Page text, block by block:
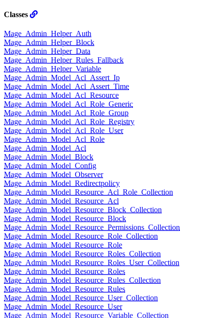
Classes
Mage_Admin_Helper_Auth
Mage_Admin_Helper_Block
Mage_Admin_Helper_Data
Mage_Admin_Helper_Rules_Fallback
Mage_Admin_Helper_Variable
Mage_Admin_Model_Acl_Assert_Ip
Mage_Admin_Model_Acl_Assert_Time
Mage_Admin_Model_Acl_Resource
Mage_Admin_Model_Acl_Role_Generic
Mage_Admin_Model_Acl_Role_Group
Mage_Admin_Model_Acl_Role_Registry
Mage_Admin_Model_Acl_Role_User
Mage_Admin_Model_Acl_Role
Mage_Admin_Model_Acl
Mage_Admin_Model_Block
Mage_Admin_Model_Config
Mage_Admin_Model_Observer
Mage_Admin_Model_Redirectpolicy
Mage_Admin_Model_Resource_Acl_Role_Collection
Mage_Admin_Model_Resource_Acl
Mage_Admin_Model_Resource_Block_Collection
Mage_Admin_Model_Resource_Block
Mage_Admin_Model_Resource_Permissions_Collection
Mage_Admin_Model_Resource_Role_Collection
Mage_Admin_Model_Resource_Role
Mage_Admin_Model_Resource_Roles_Collection
Mage_Admin_Model_Resource_Roles_User_Collection
Mage_Admin_Model_Resource_Roles
Mage_Admin_Model_Resource_Rules_Collection
Mage_Admin_Model_Resource_Rules
Mage_Admin_Model_Resource_User_Collection
Mage_Admin_Model_Resource_User
Mage_Admin_Model_Resource_Variable_Collection